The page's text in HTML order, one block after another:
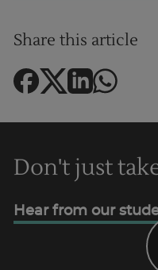
Share this article
Don't just
Hear from our